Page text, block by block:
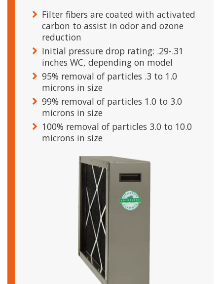
Filter fibers are coated with activated
carbon to assist in odor and ozone
reduction
Initial pressure drop rating: .29-.31
inches WC, depending on model
95% removal of particles .3 to 1.0
microns in size
99% removal of particles 1.0 to 3.0
microns in size
100% removal of particles 3.0 to 10.0
microns in size